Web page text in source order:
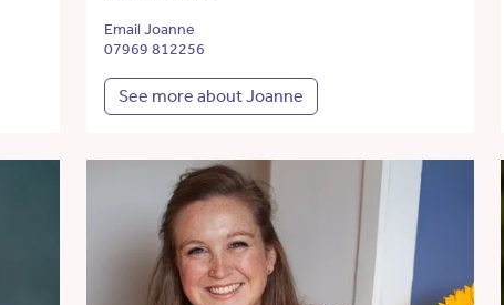
Email Joanne
07969 812256
See more about Joanne